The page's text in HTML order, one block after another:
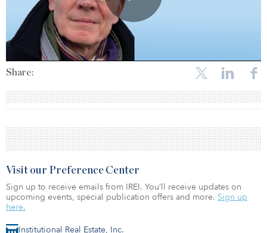
Share:
Institutional Real Estate, Inc.
Visit our Preference Center
Sign up to receive emails from IREI. You’ll receive updates on
upcoming events, special publication offers and more. Sign up
here.